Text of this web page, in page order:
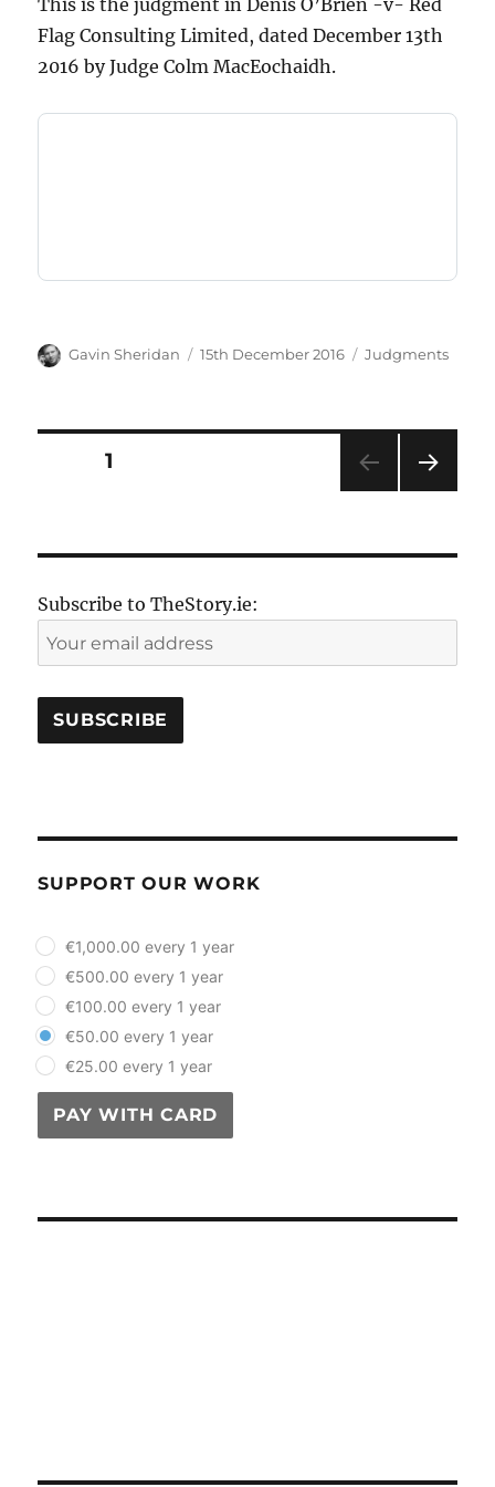
This is the judgment in Denis O’Brien -v- Red
Flag Consulting Limited, dated December 13th
2016 by Judge Colm MacEochaidh.
Author
Gavin Sheridan
Posted
15th December 2016 Categories
Judgments
Posts
PAGE1
Subscribe to TheStory.ie:
SUPPORT OUR WORK
plan_select
€1,000.00 every 1 year
€500.00 every 1 year
€100.00 every 1 year
€50.00 every 1 year
€25.00 every 1 year
PAY WITH CARD